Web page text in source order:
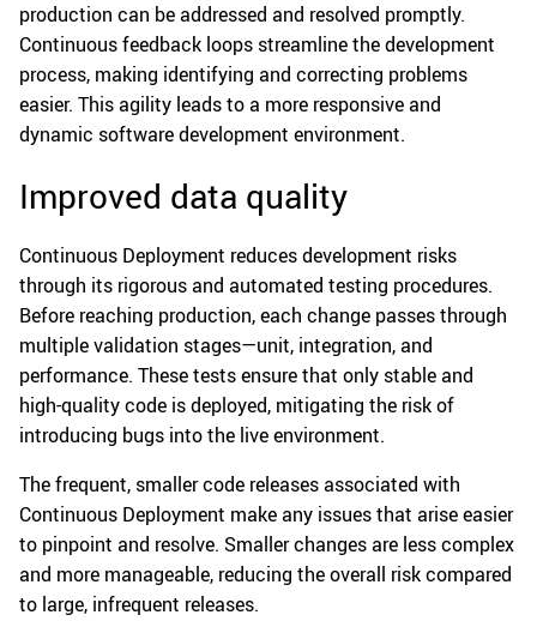
production can be addressed and resolved promptly.
Continuous feedback loops streamline the development
process, making identifying and correcting problems
easier. This agility leads to a more responsive and
dynamic software development environment.
Improved data quality
Continuous Deployment reduces development risks
through its rigorous and automated testing procedures.
Before reaching production, each change passes through
multiple validation stages—unit, integration, and
performance. These tests ensure that only stable and
high-quality code is deployed, mitigating the risk of
introducing bugs into the live environment.
The frequent, smaller code releases associated with
Continuous Deployment make any issues that arise easier
to pinpoint and resolve. Smaller changes are less complex
and more manageable, reducing the overall risk compared
to large, infrequent releases.